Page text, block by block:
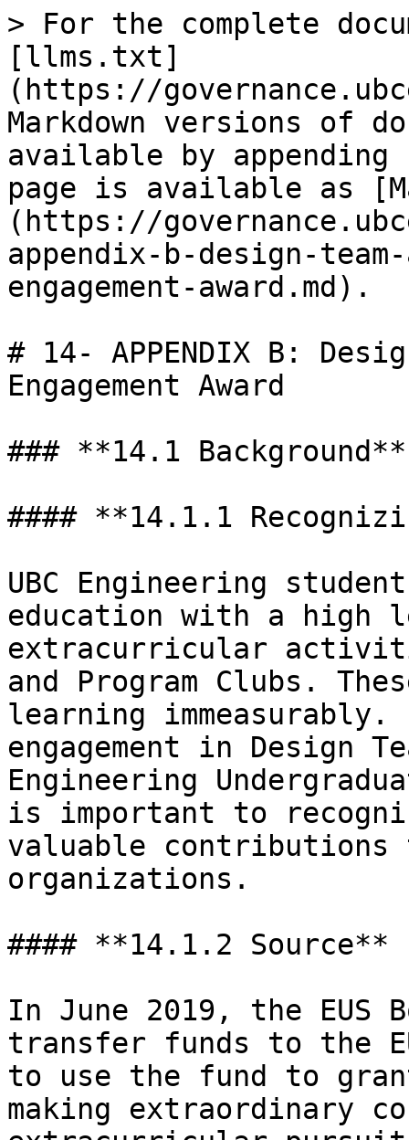
> For the complete
[llms.txt]
(https://
Markdown versions of
available by
page is available as
(https://
appendix-b-design-
engagement-award.md).
# 14- APPENDIX B:
Engagement Award
### **14.1 Background**
#### **14.1.1
UBC Engineering
education with a high
extracurricular
and Program Clubs.
learning
engagement in Design
Engineering
is important to
valuable
organizations.
#### **14.1.2 Source**
In June 2019, the EUS
transfer funds to the
to use the fund to
making extraordinary